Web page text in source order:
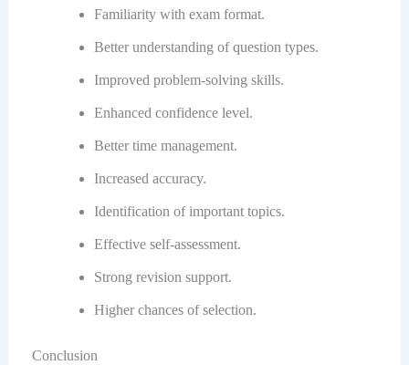
Familiarity with exam format.
Better understanding of question types.
Improved problem-solving skills.
Enhanced confidence level.
Better time management.
Increased accuracy.
Identification of important topics.
Effective self-assessment.
Strong revision support.
Higher chances of selection.
Conclusion